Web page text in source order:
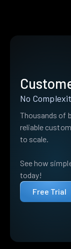
No
Thousands of
reliable
to scale.
See how
today!
Free Trial